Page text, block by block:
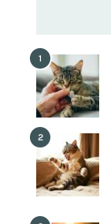
1
2